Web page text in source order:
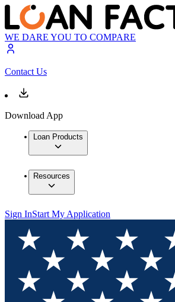
WE DARE YOU TO COMPARE
Contact Us
Download App
Loan Products
Resources
Sign InStart My Application